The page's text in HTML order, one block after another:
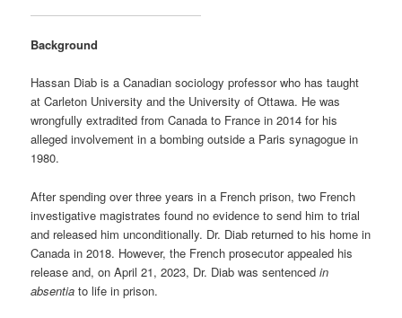
Background
Hassan Diab is a Canadian sociology professor who has taught
at Carleton University and the University of Ottawa. He was
wrongfully extradited from Canada to France in 2014 for his
alleged involvement in a bombing outside a Paris synagogue in
1980.
After spending over three years in a French prison, two French
investigative magistrates found no evidence to send him to trial
and released him unconditionally. Dr. Diab returned to his home in
Canada in 2018. However, the French prosecutor appealed his
release and, on April 21, 2023, Dr. Diab was sentencedin
absentia to life in prison.